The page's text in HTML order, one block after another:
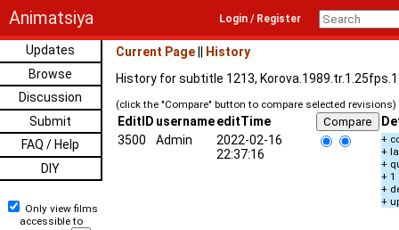
Animatsiya Login / Register
Updates
Browse
Discussion
Submit
FAQ / Help
DIY
Only view films
accessible to
Current Page
History
History for subtitle 1213,
(click the "Compare" button to compare selected revisions)
EditID usernameeditTime
3500
Admin
2022-02-16
22:37:16
+
+
+
+ 1
+
+